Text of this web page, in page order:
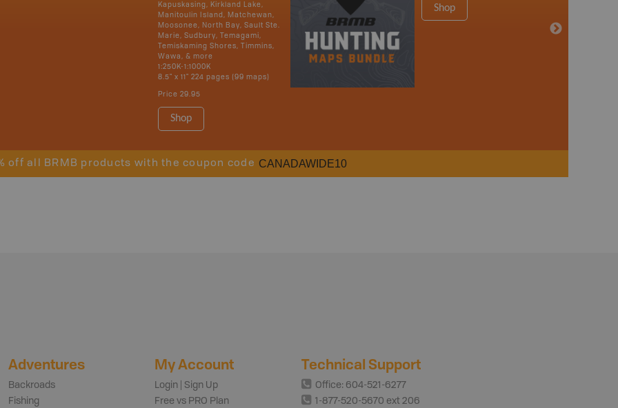
Kapuskasing, Kirkland Lake,
Manitoulin Island, Matchewan,
Moosonee, North Bay, Sault Ste.
Marie, Sudbury, Temagami,
Temiskaming Shores, Timmins,
Wawa, & more
1:250K-1:1000K
8.5" x 11" 224 pages (99 maps)
Price 29.95
Shop
Shop
off all BRMB products with the coupon code CANADAWIDE10
Adventures
Backroads
Fishing
My Account
Login | Sign Up
Free vs PRO Plan
Technical Support
Office: 604-521-6277
1-877-520-5670 ext 206